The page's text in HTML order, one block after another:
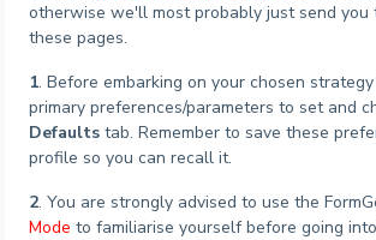
otherwise we'll most probably just send you
these pages.
1. Before embarking on your chosen
primary preferences/parameters to set and
Defaults tab. Remember to save these
profile so you can recall it.
2. You are strongly advised to use the
Mode to familiarise yourself before going